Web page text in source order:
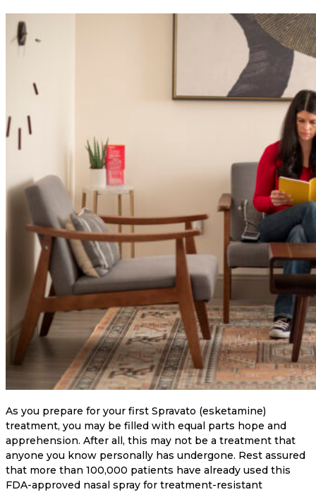
As you prepare for your first Spravato (esketamine)
treatment, you may be filled with equal parts hope and
apprehension. After all, this may not be a treatment that
anyone you know personally has undergone. Rest assured
that more than 100,000 patients have already used this
FDA-approved nasal spray for treatment-resistant